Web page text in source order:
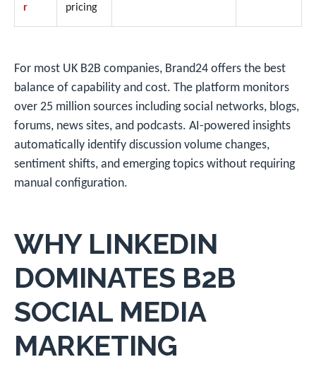
r
pricing
For most UK B2B companies, Brand24 offers the best
balance of capability and cost. The platform monitors
over 25 million sources including social networks, blogs,
forums, news sites, and podcasts. AI-powered insights
automatically identify discussion volume changes,
sentiment shifts, and emerging topics without requiring
manual configuration.
WHY LINKEDIN
DOMINATES B2B
SOCIAL MEDIA
MARKETING